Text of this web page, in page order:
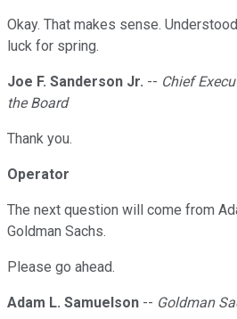
Okay. That makes sense.
luck for spring.
Joe F. Sanderson Jr. -- Chief
the Board
Thank you.
Operator
The next question will come from
Goldman Sachs.
Please go ahead.
Adam L. Samuelson -- Goldman